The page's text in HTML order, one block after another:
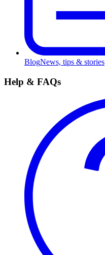
BlogNews, tips & stories
Help & FAQs